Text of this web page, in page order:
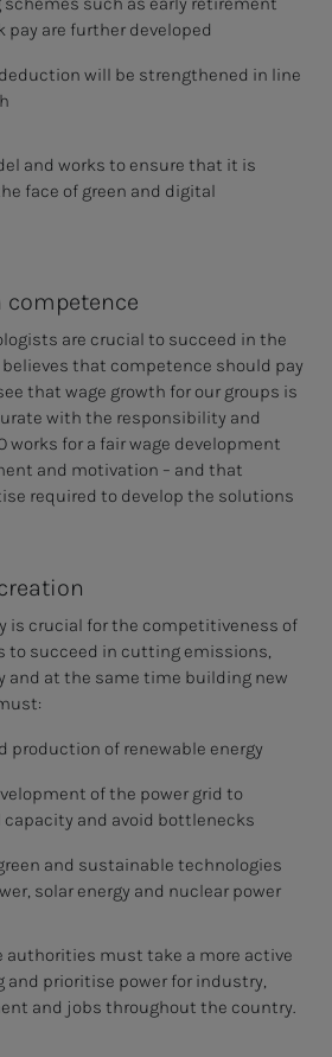
pay are further developed
will be strengthened in line
and works to ensure that it is
face of green and digital
competence
are crucial to succeed in the
believes that competence should pay
that wage growth for our groups is
with the responsibility and
works for a fair wage development
and motivation – and that
required to develop the solutions
is crucial for the competitiveness of
to succeed in cutting emissions,
and at the same time building new
production of renewable energy
of the power grid to
and avoid bottlenecks
and sustainable technologies
solar energy and nuclear power
authorities must take a more active
and prioritise power for industry,
and jobs throughout the country.